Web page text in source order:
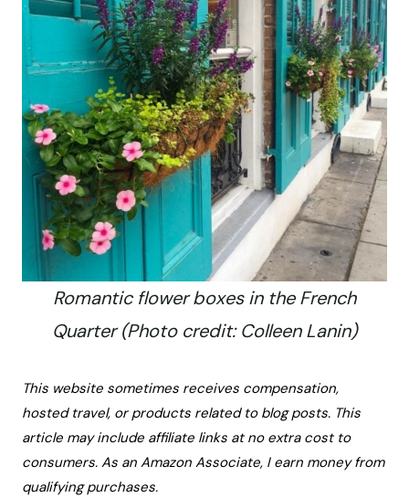
Romantic flower boxes in the French
Quarter (Photo credit: Colleen Lanin)
This website sometimes receives compensation,
hosted travel, or products related to blog posts. This
article may include affiliate links at no extra cost to
consumers. As an Amazon Associate, I earn money from
qualifying purchases.